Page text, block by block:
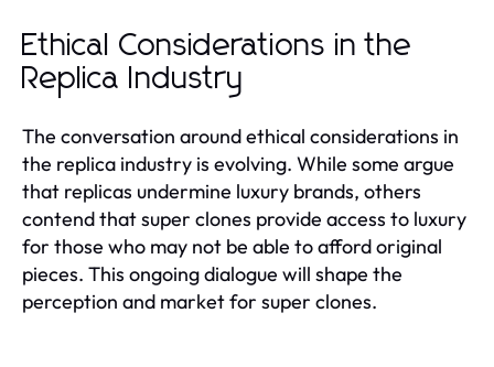
Ethical Considerations in the
Replica Industry
The conversation around ethical considerations in
the replica industry is evolving. While some argue
that replicas undermine luxury brands, others
contend that super clones provide access to luxury
for those who may not be able to afford original
pieces. This ongoing dialogue will shape the
perception and market for super clones.